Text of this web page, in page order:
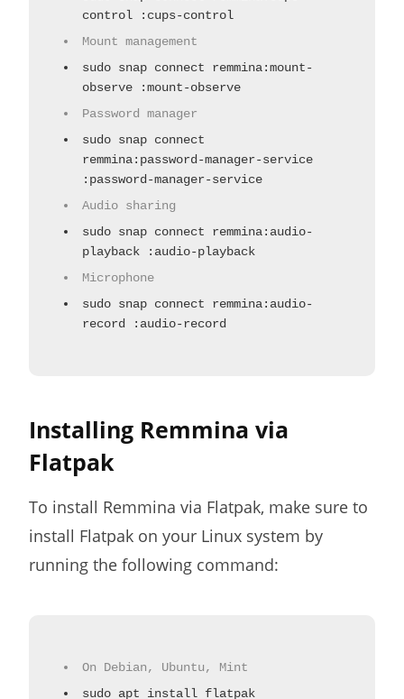
control :cups-control
Mount management
sudo snap connect remmina:mount-
observe :mount-observe
Password manager
sudo snap connect
remmina:password-manager-service
:password-manager-service
Audio sharing
sudo snap connect remmina:audio-
playback :audio-playback
Microphone
sudo snap connect remmina:audio-
record :audio-record
Installing Remmina via
Flatpak
To install Remmina via Flatpak, make sure to
install Flatpak on your Linux system by
running the following command:
On Debian, Ubuntu, Mint
sudo apt install flatpak